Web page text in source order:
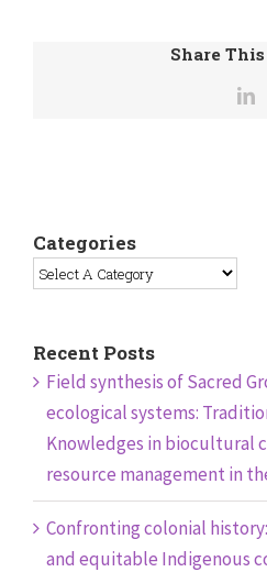
Share
Categories
Recent Posts
Field synthesis of Sacred
ecological systems:
Knowledges in biocultural
resource management in
Confronting colonial
and equitable Indigenous